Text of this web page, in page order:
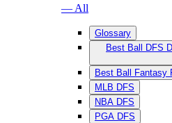
— All
Glossary
Best Ball DFS
Best Ball Fantasy
MLB DFS
NBA DFS
PGA DFS